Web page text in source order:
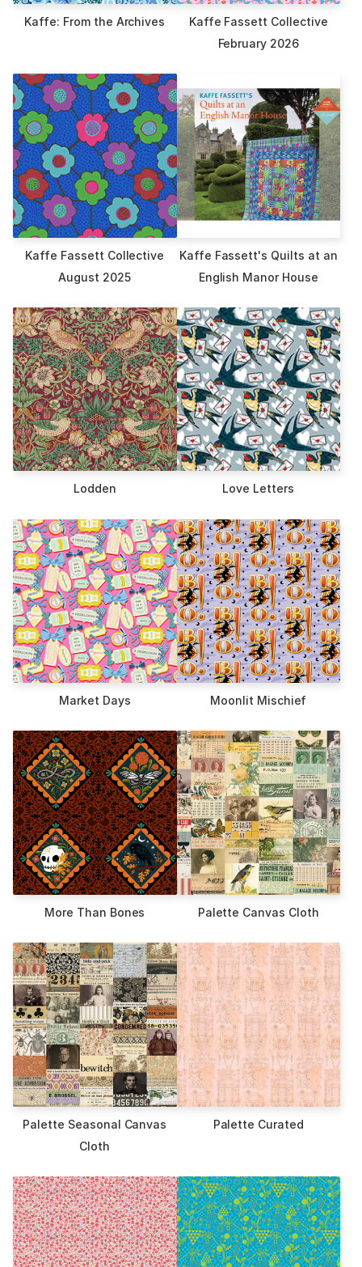
Kaffe: From the Archives
Kaffe Fassett Collective
February 2026
Kaffe Fassett Collective
August 2025
Kaffe Fassett's Quilts at an
English Manor House
Lodden Love Letters
Market Days Moonlit Mischief
More Than Bones Palette Canvas Cloth
Palette Seasonal Canvas
Cloth
Palette Curated